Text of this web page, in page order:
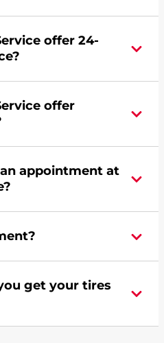
learn more.
offer 24-
for this location.
offer
MT offers
appointment at
orrequest an
are slammed, all of
to wear down
which can pull your car
get your tires